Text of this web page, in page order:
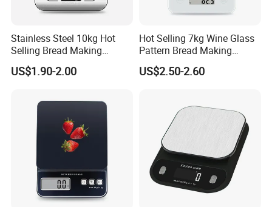
experienced staff
international standard
We have popular and innovative products with the latest technology
and newest trend and with all necessary certification like CE, FDA,
(supermarket), Home center (supermarket). We are looking
forward to meeting more global partners and developing more
business relation and friendship together.
With your join, we will spark the world. Please contact us
Stainless Steel 10kg Hot
Selling Bread Making
Precision Sleek Cooking
Digital Weight Kitchen Scale
US$1.90-2.00
Hot Selling 7kg Wine Glass
Pattern Bread Making
Digital Cooking Kitchen
Scale
US$2.50-2.60